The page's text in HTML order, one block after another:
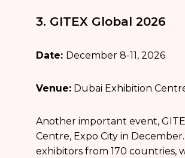
3. GITEX Global 2026
Date: December 8-11, 2026
Venue:Dubai Exhibition
Another important event,
Centre, Expo City in
exhibitors from 170 countries,